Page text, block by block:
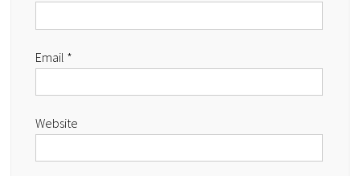
Email *
Website